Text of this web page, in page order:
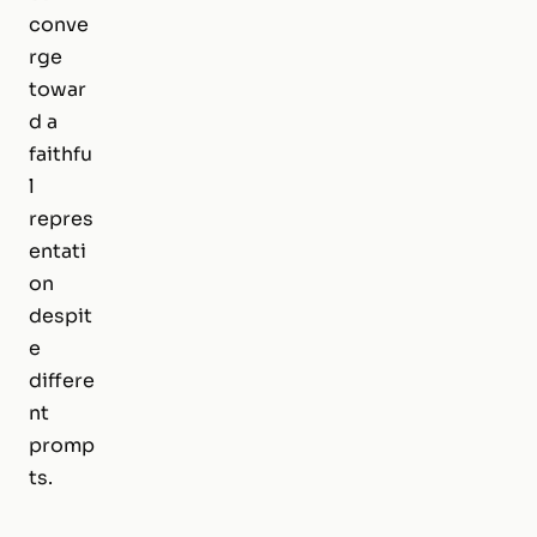
conve
rge
towar
d a
faithfu
l
repres
entati
on
despit
e
differe
nt
promp
ts.